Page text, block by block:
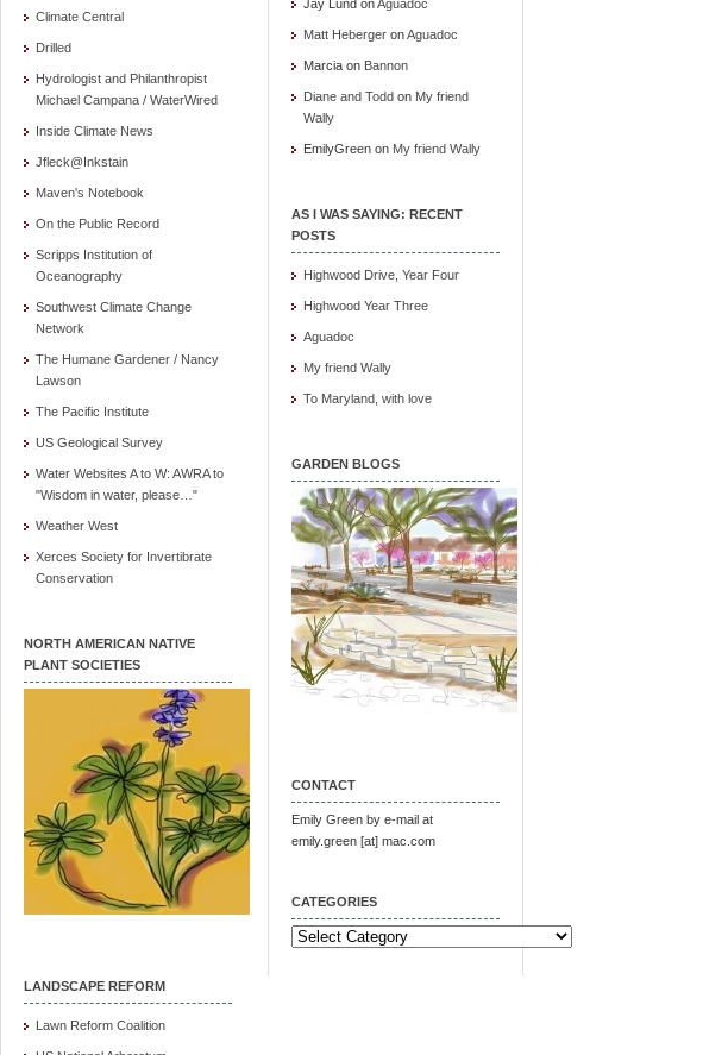
Climate Central
Drilled
Hydrologist and Philanthropist
Michael Campana / WaterWired
Inside Climate News
Jfleck@Inkstain
Maven's Notebook
On the Public Record
Scripps Institution of
Oceanography
Southwest Climate Change
Network
The Humane Gardener / Nancy
Lawson
The Pacific Institute
US Geological Survey
Water Websites A to W: AWRA to
"Wisdom in water, please…"
Weather West
Xerces Society for Invertibrate
Conservation
NORTH AMERICAN NATIVE
PLANT SOCIETIES
LANDSCAPE REFORM
Lawn Reform Coalition
Jay Lund onAguadoc
Matt Heberger onAguadoc
Marcia on Bannon
Diane and Todd on My friend
Wally
EmilyGreen on My friend Wally
AS I WAS SAYING: RECENT
POSTS
Highwood Drive, Year Four
Highwood Year Three
Aguadoc
My friend Wally
To Maryland, with love
GARDEN BLOGS
CONTACT
Emily Green by e-mail at
emily.green [at] mac.com
CATEGORIES
Categories